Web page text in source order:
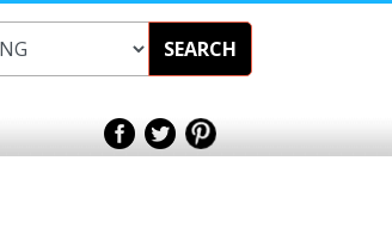
SEARCH